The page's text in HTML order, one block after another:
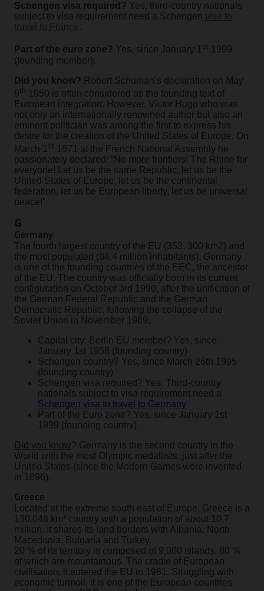
Schengen visa required? Yes, third-country nationals
subject to visa requirement need a Schengen visa to
travel to France.
Part of the euro zone? Yes, since January 1st 1999
(founding member).
Did you know? Robert Schuman’s declaration on May
9th 1950 is often considered as the founding text of
European integration. However, Victor Hugo who was
not only an internationally renowned author but also an
eminent politician was among the first to express his
desire for the creation of the United States of Europe. On
March 1st 1871 at the French National Assembly he
passionately declared: “No more frontiers! The Rhine for
everyone! Let us be the same Republic, let us be the
United States of Europe, let us be the continental
federation, let us be European liberty, let us be universal
peace!”
G
Germany
The fourth largest country of the EU (353, 300 km2) and
the most populated (84.4 million inhabitants), Germany
is one of the founding countries of the EEC, the ancestor
of the EU. The country was officially born in its current
configuration on October 3rd 1990, after the unification of
the German Federal Republic and the German
Democratic Republic, following the collapse of the
Soviet Union in November 1989.
Capital city: Berlin EU member? Yes, since
January 1st 1958 (founding country)
Schengen country? Yes, since March 26th 1995
(founding country)
Schengen visa required? Yes. Third-country
nationals subject to visa requirement need a
Schengen visa to travel to Germany
Part of the Euro zone? Yes, since January 1st
1999 (founding country)
Did you know? Germany is the second country in the
World with the most Olympic medallists, just after the
United States (since the Modern Games were invented
in 1896).
Greece
Located at the extreme south east of Europe, Greece is a
130.048 km² country with a population of about 10.7
million. It shares its land borders with Albania, North
Macedonia, Bulgaria and Turkey.
20 % of its territory is composed of 9,000 islands, 80 %
of which are mountainous. The cradle of European
civilisation, it entered the EU in 1981. Struggling with
economic turmoil, it is one of the European countries